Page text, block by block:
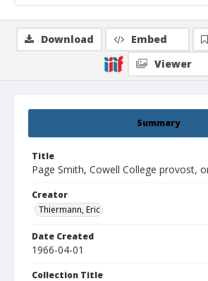
Summary
Title
Page Smith, Cowell College provost,
Creator
Thiermann, Eric
Date Created
1966-04-01
Collection Title
Download Embed
Viewer